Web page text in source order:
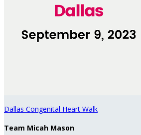
Dallas Congenital Heart Walk
Team Micah Mason